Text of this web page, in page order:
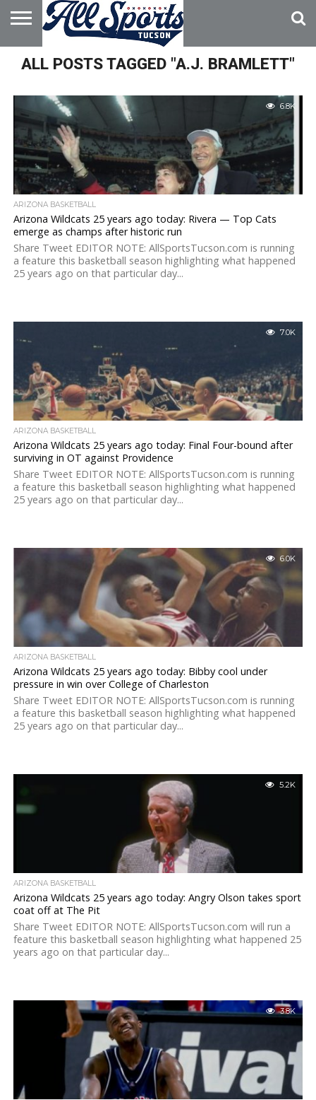
HOME
ABOUT
ADVERTISE
WITH US
ALL POSTS TAGGED "A.J. BRAMLETT"
6.8K
ARIZONA BASKETBALL
Arizona Wildcats 25 years ago today: Rivera — Top Cats
emerge as champs after historic run
Share Tweet EDITOR NOTE: AllSportsTucson.com is running
a feature this basketball season highlighting what happened
25 years ago on that particular day...
7.0K
ARIZONA BASKETBALL
Arizona Wildcats 25 years ago today: Final Four-bound after
surviving in OT against Providence
Share Tweet EDITOR NOTE: AllSportsTucson.com is running
a feature this basketball season highlighting what happened
25 years ago on that particular day...
6.0K
ARIZONA BASKETBALL
Arizona Wildcats 25 years ago today: Bibby cool under
pressure in win over College of Charleston
Share Tweet EDITOR NOTE: AllSportsTucson.com is running
a feature this basketball season highlighting what happened
25 years ago on that particular day...
5.2K
ARIZONA BASKETBALL
Arizona Wildcats 25 years ago today: Angry Olson takes sport
coat off at The Pit
Share Tweet EDITOR NOTE: AllSportsTucson.com will run a
feature this basketball season highlighting what happened 25
years ago on that particular day...
3.8K